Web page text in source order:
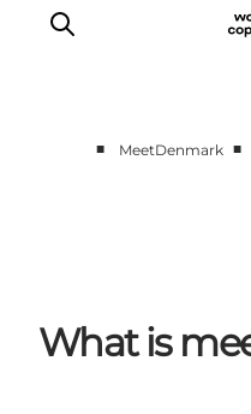
■ MeetDenmark ■
What is